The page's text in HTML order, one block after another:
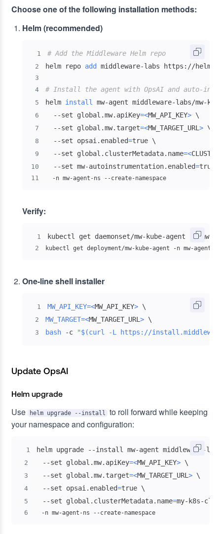
Choose one of the following installation methods:
Helm (recommended)
1 # Add the Middleware Helm repo
2 helm repo add
3
4
# Install the agent with OpsAI and auto-
5 helm install mw-agent middleware-labs/mw-
6
  --set global.mw.apiKey
=<MW_API_KEY> \
7
  --set global.mw.target
=<MW_TARGET_URL> \
8
  --set opsai.enabled
=true \
9
  --set global.clusterMetadata.name
=<
10
  --set mw-autoinstrumentation.enabled
=true
11
  -n mw-agent-ns --create-namespace
Verify:
1
2
kubectl get deployment/mw-kube-agent -n mw-agent-ns
One-line shell installer
1 MW_API_KEY=<MW_API_KEY> \
2 MW_TARGET=<MW_TARGET_URL> \
3 bash -c "$(curl -L https://
Update OpsAI
Helm upgrade
Use helm upgrade --install
to roll forward while keeping
your namespace and configuration:
1 helm upgrade --install mw-agent middleware-
2
  --set global.mw.apiKey
=<MW_API_KEY> \
3
  --set global.mw.target
=<MW_TARGET_URL> \
4
  --set opsai.enabled
=true \
5
  --set global.clusterMetadata.name
=my-k8s-
6
  -n mw-agent-ns --create-namespace